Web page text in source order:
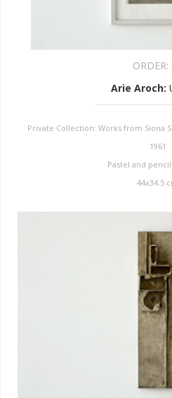
ORDER:
Arie Aroch:
Private Collection: Works from Siona
1961
Pastel and
44x34.5